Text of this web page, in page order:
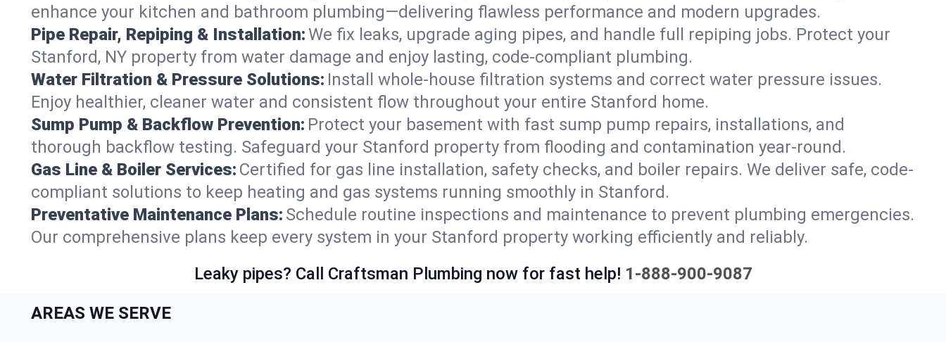
enhance your kitchen and bathroom plumbing—delivering flawless performance and modern upgrades.
Pipe Repair, Repiping & Installation:We fix leaks, upgrade aging pipes, and handle full repiping jobs. Protect your
Stanford, NY property from water damage and enjoy lasting, code-compliant plumbing.
Water Filtration & Pressure Solutions: Install whole-house filtration systems and correct water pressure issues.
Enjoy healthier, cleaner water and consistent flow throughout your entire Stanford home.
Sump Pump & Backflow Prevention: Protect your basement with fast sump pump repairs, installations, and
thorough backflow testing. Safeguard your Stanford property from flooding and contamination year-round.
Gas Line & Boiler Services: Certified for gas line installation, safety checks, and boiler repairs. We deliver safe, code-
compliant solutions to keep heating and gas systems running smoothly in Stanford.
Preventative Maintenance Plans: Schedule routine inspections and maintenance to prevent plumbing emergencies.
Our comprehensive plans keep every system in your Stanford property working efficiently and reliably.
Leaky pipes? Call Craftsman Plumbing now for fast help! 1-888-900-9087
AREAS WE SERVE